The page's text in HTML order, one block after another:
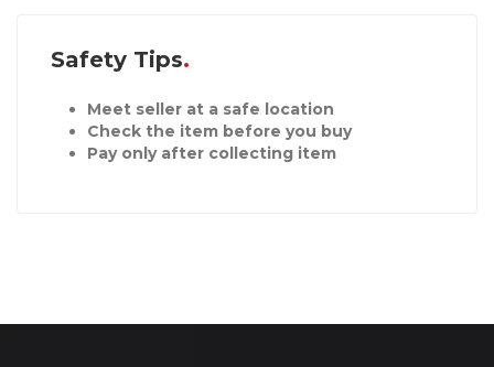
Safety Tips
Meet seller at a safe location
Check the item before you buy
Pay only after collecting item